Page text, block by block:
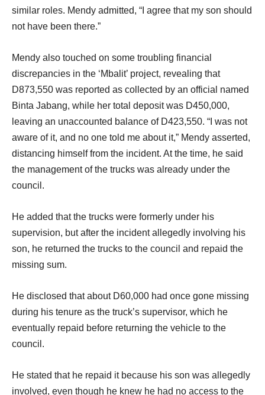
similar roles. Mendy admitted, “I agree that my son should
not have been there.”
Mendy also touched on some troubling financial
discrepancies in the ‘Mbalit’ project, revealing that
D873,550 was reported as collected by an official named
Binta Jabang, while her total deposit was D450,000,
leaving an unaccounted balance of D423,550. “I was not
aware of it, and no one told me about it,” Mendy asserted,
distancing himself from the incident. At the time, he said
the management of the trucks was already under the
council.
He added that the trucks were formerly under his
supervision, but after the incident allegedly involving his
son, he returned the trucks to the council and repaid the
missing sum.
He disclosed that about D60,000 had once gone missing
during his tenure as the truck’s supervisor, which he
eventually repaid before returning the vehicle to the
council.
He stated that he repaid it because his son was allegedly
involved, even though he knew he had no access to the